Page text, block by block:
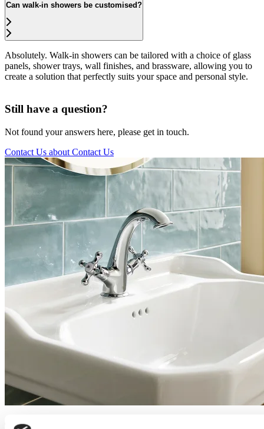
Can walk-in showers be customised?
Absolutely. Walk-in showers can be tailored with a choice of glass
panels, shower trays, wall finishes, and brassware, allowing you to
create a solution that perfectly suits your space and personal style.
Still have a question?
Not found your answers here, please get in touch.
Contact Us about Contact Us